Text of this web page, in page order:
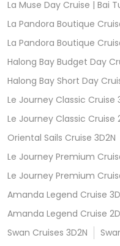
La Muse Day Cruise | Bai
La Pandora Boutique
La Pandora Boutique
Halong Bay Budget Day
Halong Bay Short Day
Le Journey Classic Cruise
Le Journey Classic Cruise
Oriental Sails Cruise 3D2N
Le Journey Premium
Le Journey Premium
Amanda Legend Cruise
Amanda Legend Cruise
Swan Cruises 3D2N